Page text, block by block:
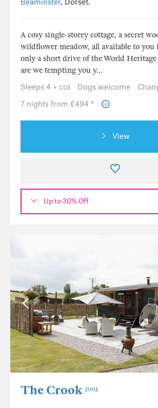
A cosy single-storey cottage, a secret
wildflower meadow, all available to you
only a short drive of the World Heritage
are we tempting you y...
Sleeps 4 + cot
Dogs welcome
7 nights from £494 *
View
Up to 30% Off
The Crook 5003